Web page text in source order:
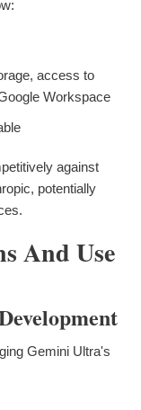
access to
Workspace
against
potentially
And Use
Gemini Ultra's